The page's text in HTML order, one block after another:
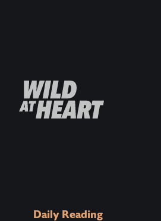
Daily Reading